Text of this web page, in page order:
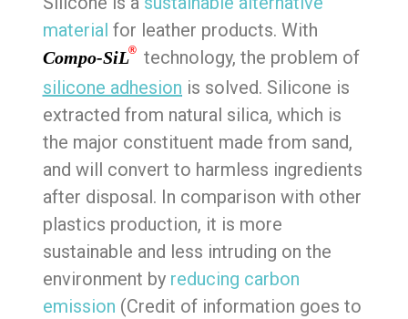
material for leather products. With
Compo-SiL® technology, the problem of
silicone adhesion is solved. Silicone is
extracted from natural silica, which is
the major constituent made from sand,
and will convert to harmless ingredients
after disposal. In comparison with other
plastics production, it is more
sustainable and less intruding on the
environment by reducing carbon
emission (Credit of information goes to